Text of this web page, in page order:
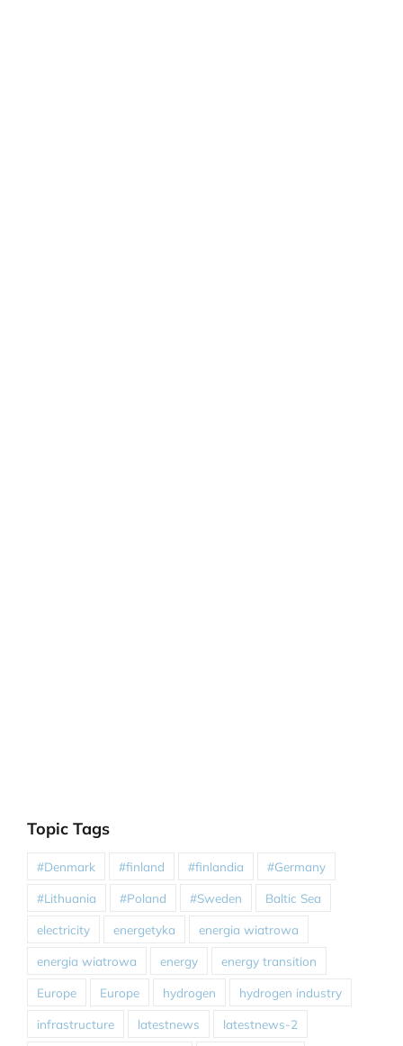
Topic Tags
#Denmark #finland #finlandia #Germany
#Lithuania #Poland #Sweden Baltic Sea
electricity energetyka energia wiatrowa
energia wiatrowa energy energy transition
Europe Europe hydrogen hydrogen industry
infrastructure latestnews latestnews-2